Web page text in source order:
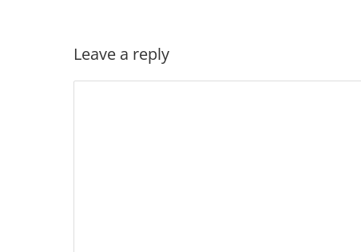
Leave a reply